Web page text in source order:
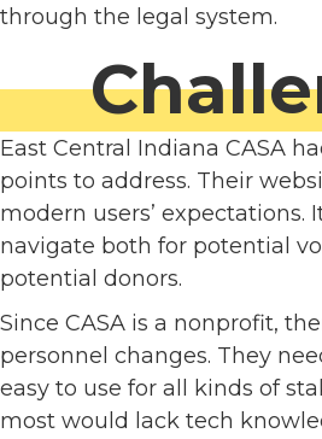
through the legal system.
East Central Indiana CASA
points to address. Their
modern users’ expectations.
navigate both for potential
potential donors.
Since CASA is a nonprofit,
personnel changes. They
easy to use for all kinds of
most would lack tech